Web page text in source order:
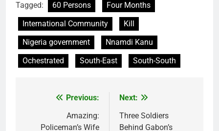
Tagged: 60 Persons
Four Months
International Community
Kill
Nigeria government
Nnamdi Kanu
Ochestrated
South-East South-South
navigation
Previous:
Amazing:
Policeman’s Wife
Next:
Three Soldiers
Behind Gabon’s